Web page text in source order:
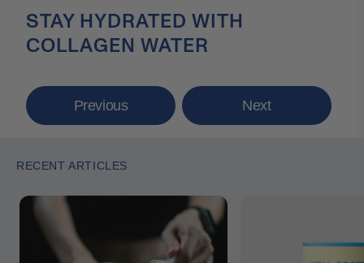
STAY HYDRATED WITH
COLLAGEN WATER
Previous Next
RECENT ARTICLES